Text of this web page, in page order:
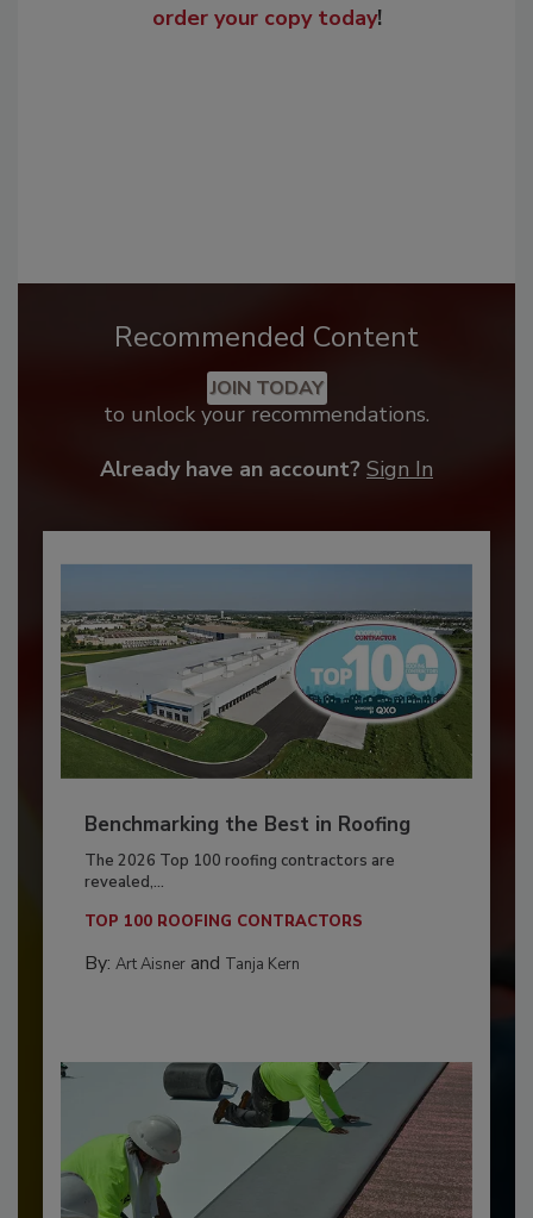
order your copy today!
Recommended Content
JOIN TODAY
to unlock your recommendations.
Already have an account? Sign In
Benchmarking the Best in Roofing
The 2026 Top 100 roofing contractors are
revealed,...
TOP 100 ROOFING CONTRACTORS
By: Art Aisnerand Tanja Kern